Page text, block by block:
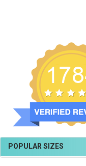
POPULAR SIZES